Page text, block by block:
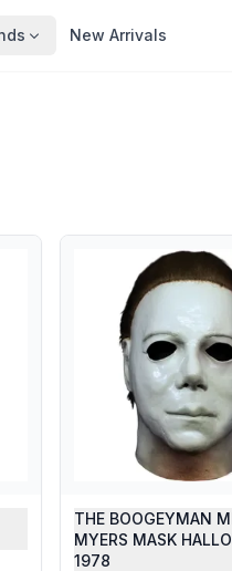
New Arrivals
THE BOOGEYMAN
MYERS MASK
1978